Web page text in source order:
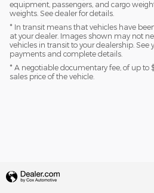
equipment, passengers, and cargo
weights. See dealer for details.
* In transit means that vehicles have
at your dealer. Images shown may not
vehicles in transit to your dealership. See
payments and complete details.
* A negotiable documentary fee, of up
sales price of the vehicle.